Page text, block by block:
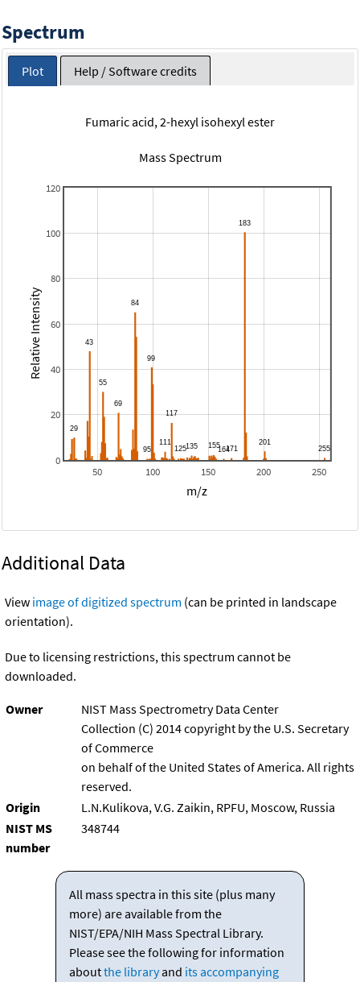
Spectrum
Plot Help / Software credits
Fumaric acid, 2-hexyl isohexyl ester
Mass Spectrum
50 100 150 200 250
0
20
40
60
80
100
120
m/z
Relative Intensity
Additional Data
View image of digitized spectrum (can be printed in landscape
orientation).
Due to licensing restrictions, this spectrum cannot be
downloaded.
Owner
NIST Mass Spectrometry Data Center
Collection (C) 2014 copyright by the U.S. Secretary
of Commerce
on behalf of the United States of America. All rights
reserved.
Origin
L.N.Kulikova, V.G. Zaikin, RPFU, Moscow, Russia
NIST MS
number
348744
All mass spectra in this site (plus many
more) are available from the
NIST/EPA/NIH Mass Spectral Library.
Please see the following for information
aboutthe libraryand its accompanying